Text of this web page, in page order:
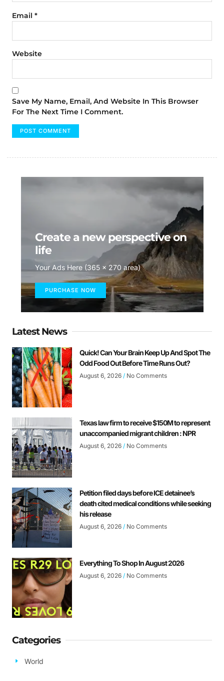
Email *
Website
Save My Name, Email, And Website In This Browser
For The Next Time I Comment.
Create a new perspective on
life
Your Ads Here (365 x 270 area)
PURCHASE NOW
Latest News
Quick! Can Your Brain Keep Up And Spot The
Odd Food Out Before Time Runs Out?
August 6, 2026 No Comments
Texas law firm to receive $150M to represent
unaccompanied migrant children : NPR
August 6, 2026 No Comments
Petition filed days before ICE detainee’s
death cited medical conditions while seeking
his release
August 6, 2026 No Comments
Everything To Shop In August 2026
August 6, 2026 No Comments
Categories
World